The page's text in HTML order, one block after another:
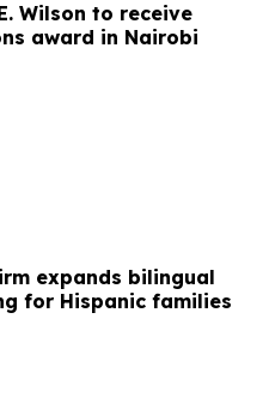
Wilson to receive
award in Nairobi
expands bilingual
for Hispanic families